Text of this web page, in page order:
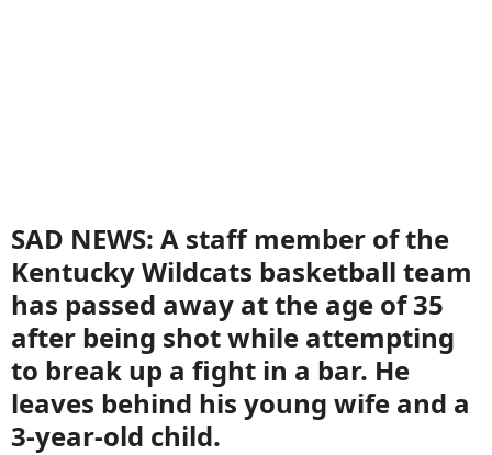
SAD NEWS: A staff member of the
Kentucky Wildcats basketball team
has passed away at the age of 35
after being shot while attempting
to break up a fight in a bar. He
leaves behind his young wife and a
3-year-old child.